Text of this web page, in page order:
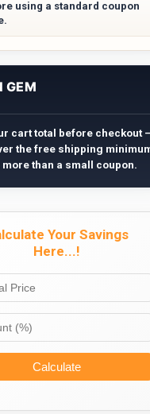
using a standard coupon
GEM
cart total before checkout
the free shipping
more than a small coupon.
Your Savings
Here...!
Calculate